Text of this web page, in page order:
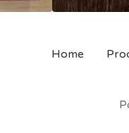
Home